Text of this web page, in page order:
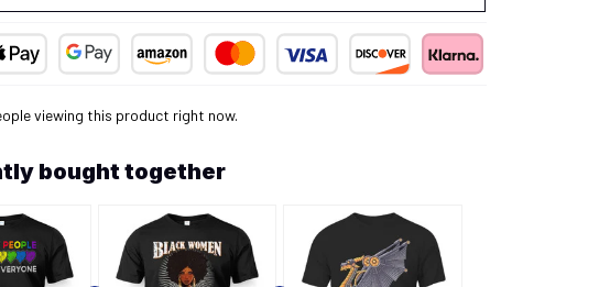
viewing this product right now.
bought together